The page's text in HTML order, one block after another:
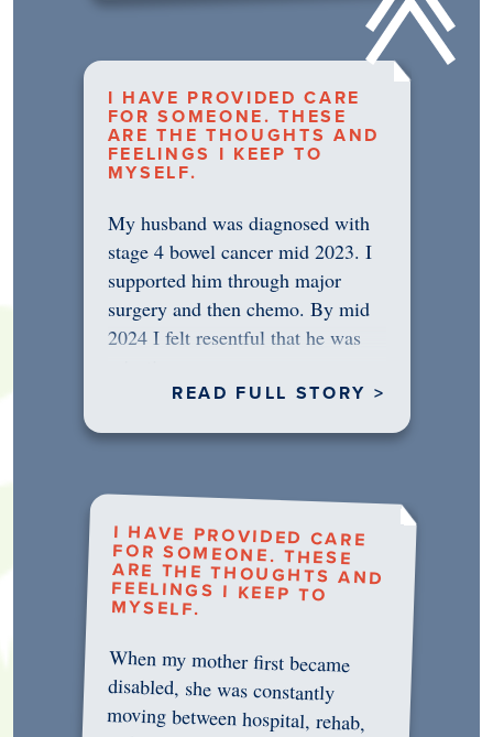
I HAVE PROVIDED CARE
FOR SOMEONE. THESE
ARE THE THOUGHTS AND
FEELINGS I KEEP TO
MYSELF.
My husband was diagnosed with
stage 4 bowel cancer mid 2023. I
supported him through major
surgery and then chemo. By mid
2024 I felt resentful that he was
READ FULL STORY >
I HAVE PROVIDED CARE
FOR SOMEONE. THESE
ARE THE THOUGHTS AND
FEELINGS I KEEP TO
MYSELF.
When my mother first became
disabled, she was constantly
moving between hospital, rehab,
and nursing facilities. I thought
that once she was in professional
care, some of the pressure